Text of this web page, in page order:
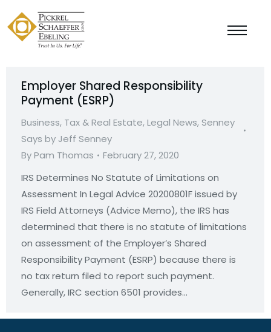
Employer Shared Responsibility
Payment (ESRP)
Business, Tax & Real Estate,Legal News,Senney
Says by Jeff Senney
ByPam Thomas
February 27, 2020
IRS Determines No Statute of Limitations on
Assessment In Legal Advice 20200801F issued by
IRS Field Attorneys (Advice Memo), the IRS has
determined that there is no statute of limitations
on assessment of the Employer’s Shared
Responsibility Payment (ESRP) because there is
no tax return filed to report such payment.
Generally, IRC section 6501 provides…